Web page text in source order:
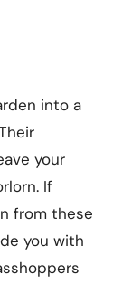
into a
your
If
from these
you with